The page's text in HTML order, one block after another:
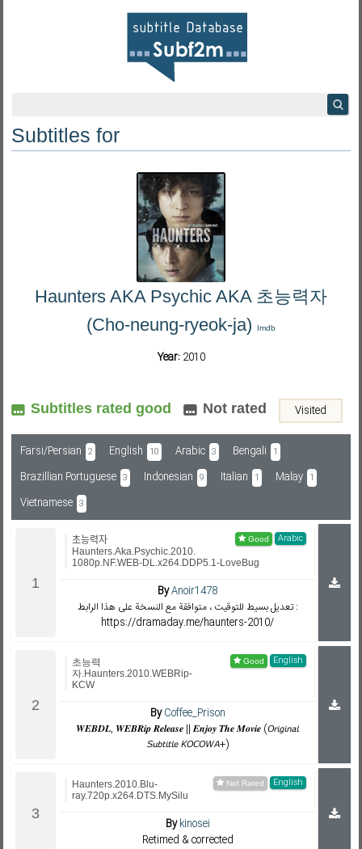
Subf2m 3.0
Subtitles for
Haunters AKA Psychic AKA 초능력자
(Cho-neung-ryeok-ja)
Imdb
Year: 2010
Subtitles rated good Not rated Visited
Farsi/Persian 2 English 10 Arabic 3 Bengali 1
Brazillian Portuguese 3 Indonesian 9 Italian 1 Malay 1
Vietnamese 3
Arabic
초능력자
Haunters.Aka.Psychic.2010.
1080p.NF.WEB-DL.x264.DDP5.1-LoveBug
ByAnoir1478
تعديل بسيط للتوقيت ، متوافقة مع النسخة على هذا الرابط :
https://dramaday.me/haunters-2010/
English
초능력
자.Haunters.2010.WEBRip-
KCW
ByCoffee_Prison
𝑾𝑬𝑩𝑫𝑳, 𝑾𝑬𝑩𝑹𝒊𝒑 𝑹𝒆𝒍𝒆𝒂𝒔𝒆 || 𝑬𝒏𝒋𝒐𝒚 𝑻𝒉𝒆 𝑴𝒐𝒗𝒊𝒆 (𝘖𝘳𝘪𝘨𝘪𝘯𝘢𝘭
𝘚𝘶𝘣𝘵𝘪𝘵𝘭𝘦 𝘒𝘖𝘊𝘖𝘞𝘈+)
English
Haunters.2010.Blu-
ray.720p.x264.DTS.MySilu
Bykinosei
Retimed & corrected